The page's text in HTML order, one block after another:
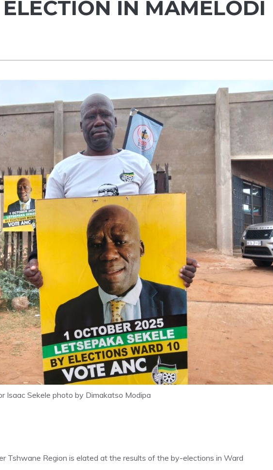
IN MAMELODI
Isaac Sekele photo by Dimakatso Modipa
Tshwane Region is elated at the results of the by-elections in Ward